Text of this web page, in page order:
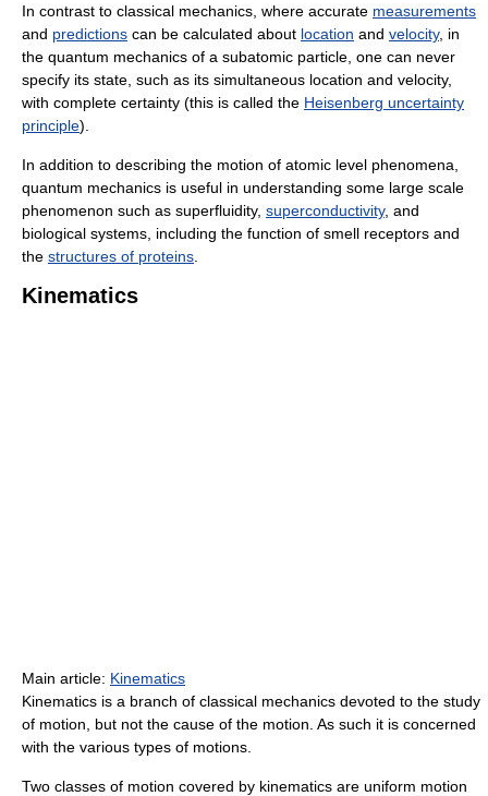
In contrast to classical mechanics, where accurate measurements
and predictions can be calculated about location and velocity, in
the quantum mechanics of a subatomic particle, one can never
specify its state, such as its simultaneous location and velocity,
with complete certainty (this is called the Heisenberg uncertainty
principle).
In addition to describing the motion of atomic level phenomena,
quantum mechanics is useful in understanding some large scale
phenomenon such as superfluidity, superconductivity, and
biological systems, including the function of smell receptors and
the structures of proteins
Kinematics
Main article: Kinematics
Kinematics is a branch of classical mechanics devoted to the study
of motion, but not the cause of the motion. As such it is concerned
with the various types of motions.
Two classes of motion covered by kinematics are uniform motion